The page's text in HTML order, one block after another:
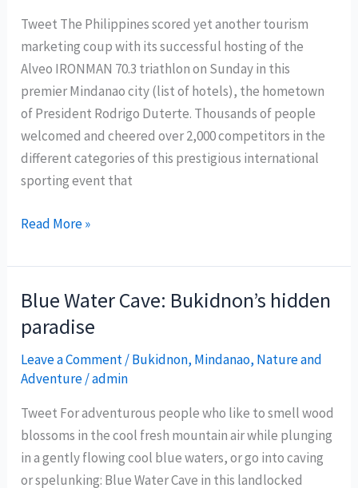
Tweet The Philippines scored yet another tourism
marketing coup with its successful hosting of the
Alveo IRONMAN 70.3 triathlon on Sunday in this
premier Mindanao city (list of hotels), the hometown
of President Rodrigo Duterte. Thousands of people
welcomed and cheered over 2,000 competitors in the
different categories of this prestigious international
sporting event that
Davao
emerges
as
sports
tourism
hub
Read More »
Blue Water Cave: Bukidnon’s hidden
paradise
Leave a Comment/Bukidnon, Mindanao, Nature and
Adventure/admin
Tweet For adventurous people who like to smell wood
blossoms in the cool fresh mountain air while plunging
in a gently flowing cool blue waters, or go into caving
or spelunking: Blue Water Cave in this landlocked